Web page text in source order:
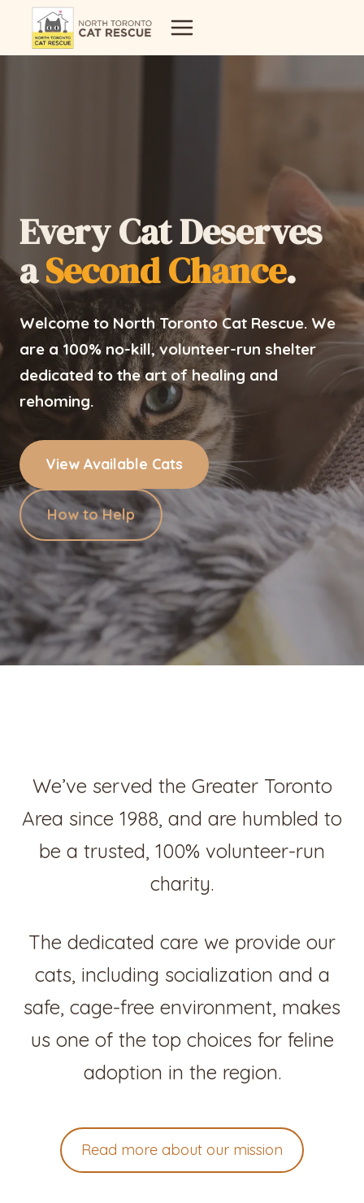
content
Every Cat Deserves
aSecond Chance.
Welcome to North Toronto Cat Rescue. We
are a 100% no-kill, volunteer-run shelter
dedicated to the art of healing and
rehoming.
View Available Cats
How to Help
We’ve served the Greater Toronto
Area since 1988, and are humbled to
be a trusted, 100% volunteer-run
charity.
The dedicated care we provide our
cats, including socialization and a
safe, cage-free environment, makes
us one of the top choices for feline
adoption in the region.
Read more about our mission